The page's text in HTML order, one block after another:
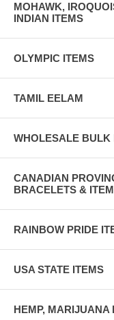
MOHAWK,
INDIAN ITEMS
OLYMPIC ITEMS
TAMIL EELAM
WHOLESALE BULK
CANADIAN
BRACELETS &
RAINBOW PRIDE
USA STATE ITEMS
HEMP, MARIJUANA